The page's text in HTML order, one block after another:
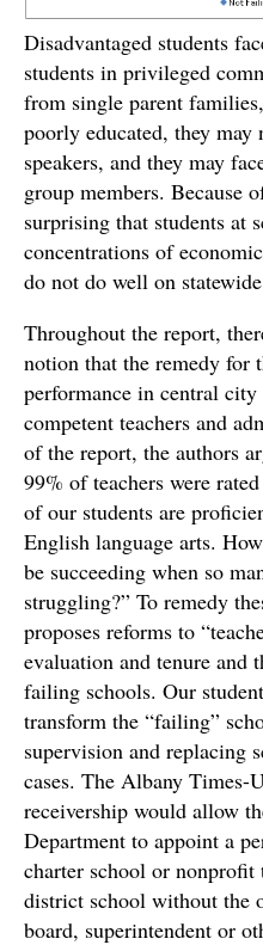
Disadvantaged students
students in privileged
from single parent
poorly educated, they may
speakers, and they may
group members. Because
surprising that students at
concentrations of
do not do well on
Throughout the report,
notion that the remedy for
performance in central
competent teachers and
of the report, the authors
99% of teachers were
of our students are
English language arts.
be succeeding when so
struggling?” To remedy
proposes reforms to
evaluation and tenure and
failing schools. Our
transform the “failing”
supervision and replacing
cases. The Albany Times-
receivership would allow
Department to appoint a
charter school or nonprofit
district school without the
board, superintendent or